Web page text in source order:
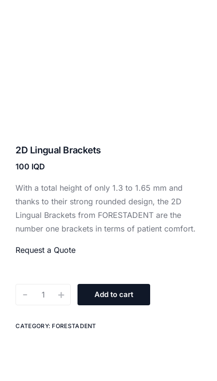
2D Lingual Brackets
100 IQD
With a total height of only 1.3 to 1.65 mm and
thanks to their strong rounded design, the 2D
Lingual Brackets from FORESTADENT are the
number one brackets in terms of patient comfort.
Request a Quote
+
- Add to cart
CATEGORY: FORESTADENT